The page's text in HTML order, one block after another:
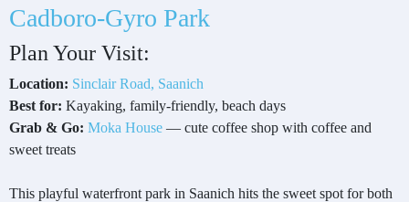
Cadboro-Gyro Park
Plan Your Visit:
Location: Sinclair Road, Saanich
Best for: Kayaking, family-friendly, beach days
Grab & Go: Moka House — cute coffee shop with coffee and
sweet treats
This playful waterfront park in Saanich hits the sweet spot for both